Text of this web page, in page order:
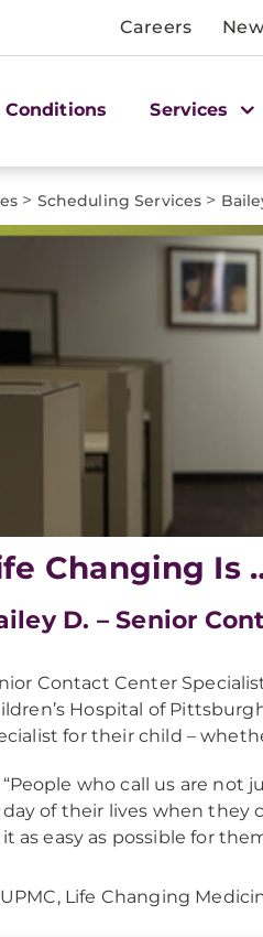
Careers
Conditions Services
> Scheduling Services >
Changing Is
D. – Senior
Contact Center
Hospital of
for their child –
“People who call us are not
day of their lives when they
it as easy as possible for
Life Changing